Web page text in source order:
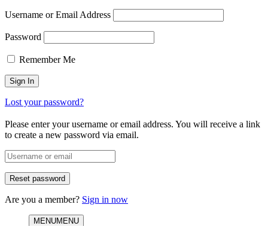
Username or Email Address
Password
Remember Me
Lost your password?
Please enter your username or email address. You will receive a link
to create a new password via email.
Are you a member? Sign in now
MENUMENU